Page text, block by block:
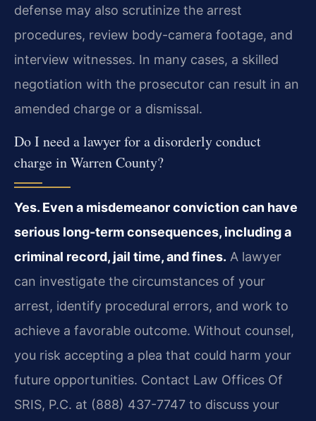
defense may also scrutinize the arrest
procedures, review body-camera footage, and
interview witnesses. In many cases, a skilled
negotiation with the prosecutor can result in an
amended charge or a dismissal.
Do I need a lawyer for a disorderly conduct
charge in Warren County?
Yes. Even a misdemeanor conviction can have
serious long-term consequences, including a
criminal record, jail time, and fines. A lawyer
can investigate the circumstances of your
arrest, identify procedural errors, and work to
achieve a favorable outcome. Without counsel,
you risk accepting a plea that could harm your
future opportunities. Contact Law Offices Of
SRIS, P.C. at (888) 437-7747 to discuss your